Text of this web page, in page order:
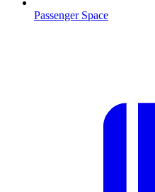
Passenger Space